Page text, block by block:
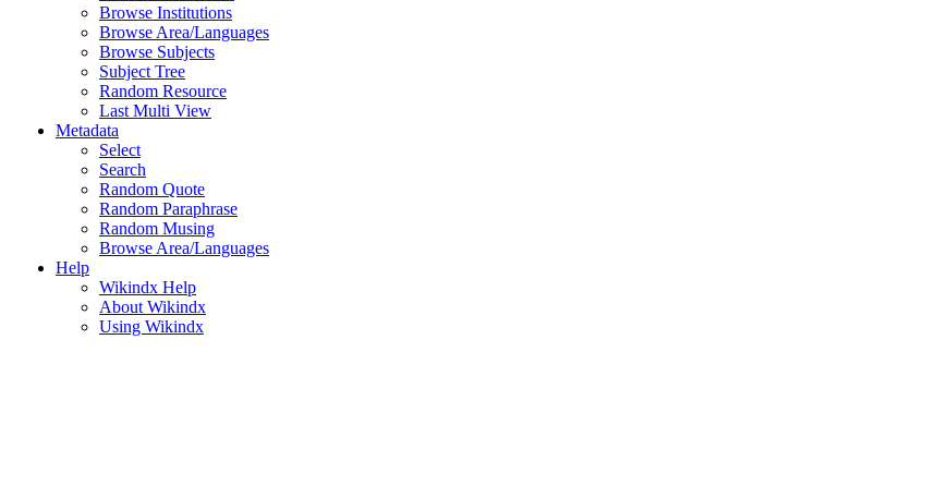
Browse Institutions
Browse Area/Languages
Browse Subjects
Subject Tree
Random Resource
Last Multi View
Metadata
Select
Search
Random Quote
Random Paraphrase
Random Musing
Browse Area/Languages
Help
Wikindx Help
About Wikindx
Using Wikindx